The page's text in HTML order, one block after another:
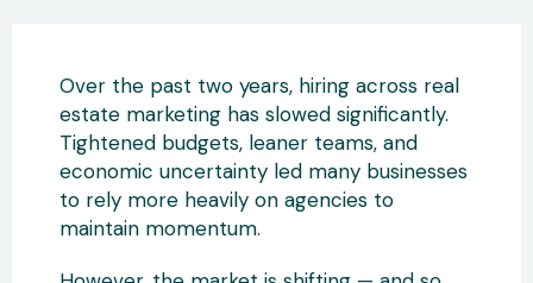
Over the past two years, hiring across real
estate marketing has slowed significantly.
Tightened budgets, leaner teams, and
economic uncertainty led many businesses
to rely more heavily on agencies to
maintain momentum.